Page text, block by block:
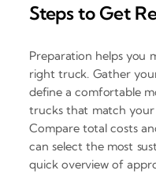
Steps to Get
Preparation helps you
right truck. Gather
define a comfortable
trucks that match your
Compare total costs
can select the most
quick overview of